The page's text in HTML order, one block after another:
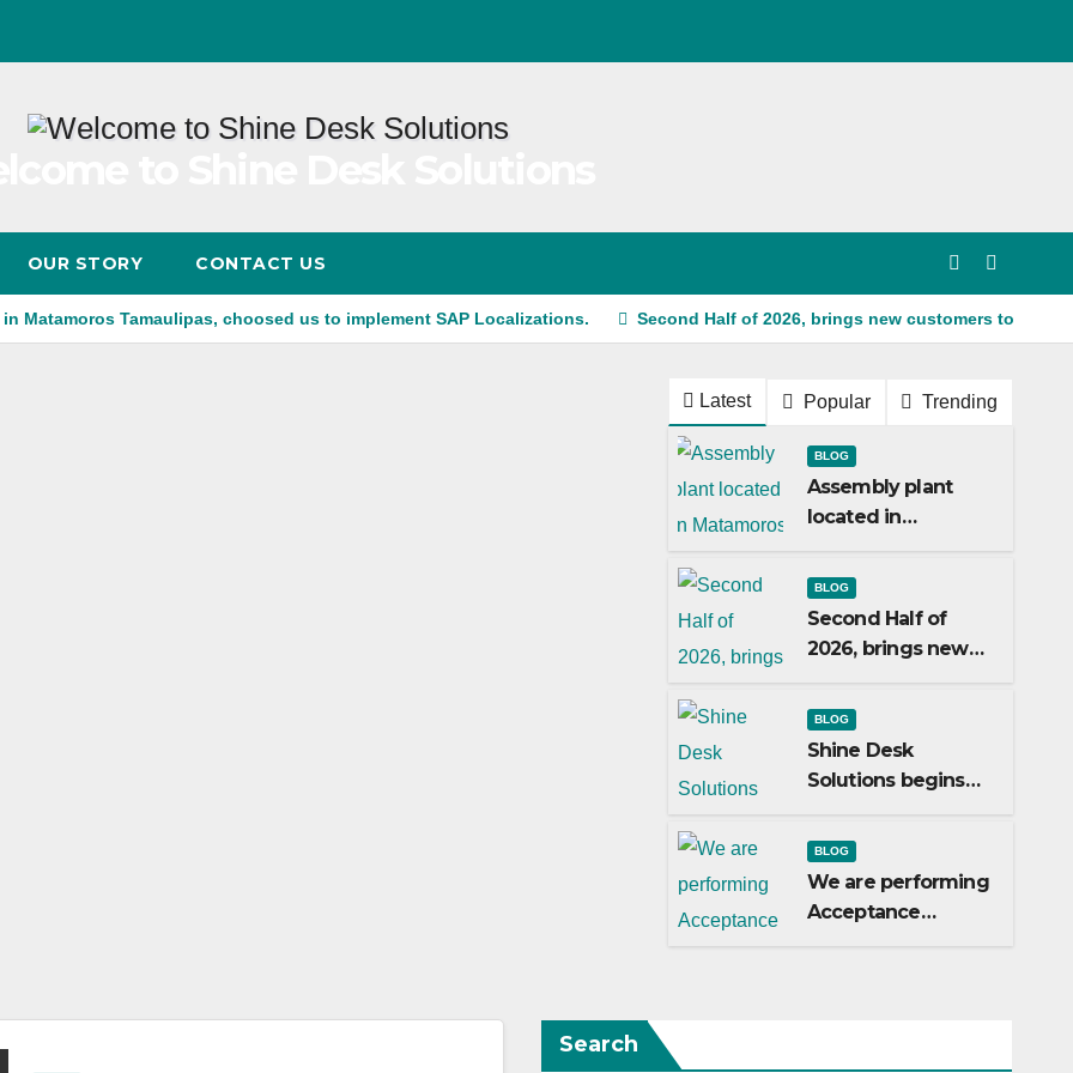
OUR STORY CONTACT US
Matamoros Tamaulipas, choosed us to implement SAP Localizations. Second Half of 2026, brings new customers to
Latest Popular Trending
BLOG
Assembly plant
located in
Tamaulipas,
choosed us to
implement SAP
Localizations.
BLOG
Second Half of
2026, brings new
Desk Solutions
(soon will be
anounced)
BLOG
Shine Desk
Solutions begins
Heidelberg Mexico.
BLOG
We are performing
Acceptance
Search